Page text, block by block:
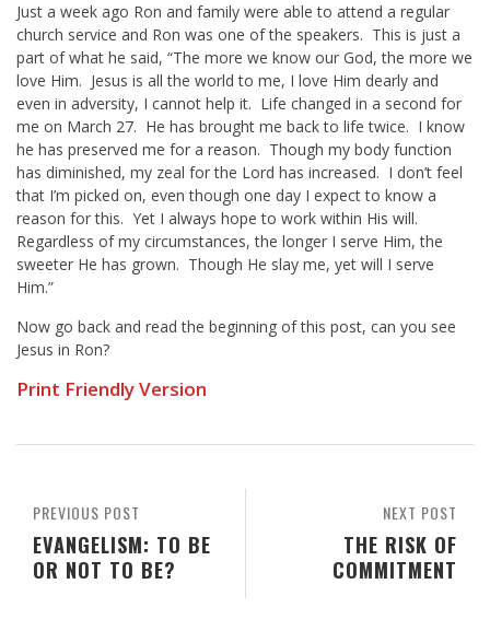
Just a week ago Ron and family were able to attend a regular
church service and Ron was one of the speakers. This is just a
part of what he said, “The more we know our God, the more we
love Him. Jesus is all the world to me, I love Him dearly and
even in adversity, I cannot help it. Life changed in a second for
me on March 27. He has brought me back to life twice. I know
he has preserved me for a reason. Though my body function
has diminished, my zeal for the Lord has increased. I don’t feel
that I’m picked on, even though one day I expect to know a
reason for this. Yet I always hope to work within His will.
Regardless of my circumstances, the longer I serve Him, the
sweeter He has grown. Though He slay me, yet will I serve
Him.”
Now go back and read the beginning of this post, can you see
Jesus in Ron?
Print Friendly Version
NEXT POST
THE RISK OF
COMMITMENT
PREVIOUS POST
EVANGELISM: TO BE
OR NOT TO BE?